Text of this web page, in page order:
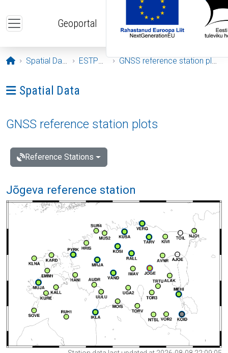
Geoportal
Opening page
Spatial Data ESTPOS GNSS reference station plots
Ava menüü: Spatial Data
Spatial Data
GNSS reference station plots
Reference Stations
Jõgeva reference station